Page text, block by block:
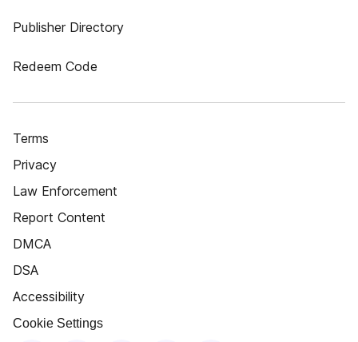
Publisher Directory
Redeem Code
Terms
Privacy
Law Enforcement
Report Content
DMCA
DSA
Accessibility
Cookie Settings